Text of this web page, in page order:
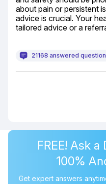
about pain or persistent
advice is crucial. Your
tailored advice or a
21168 answered
FREE! Ask
100%
Get expert answers